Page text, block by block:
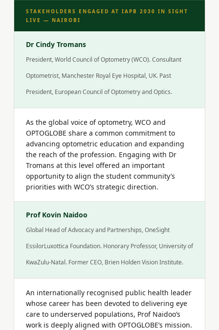
STAKEHOLDERS ENGAGED AT IAPB 2030 IN SIGHT
LIVE — NAIROBI
Dr Cindy Tromans
President, World Council of Optometry (WCO). Consultant
Optometrist, Manchester Royal Eye Hospital, UK. Past
President, European Council of Optometry and Optics.
As the global voice of optometry, WCO and
OPTOGLOBE share a common commitment to
advancing optometric education and expanding
the reach of the profession. Engaging with Dr
Tromans at this level offered an important
opportunity to align the student community’s
priorities with WCO’s strategic direction.
Prof Kovin Naidoo
Global Head of Advocacy and Partnerships, OneSight
EssilorLuxottica Foundation. Honorary Professor, University of
KwaZulu-Natal. Former CEO, Brien Holden Vision Institute.
An internationally recognised public health leader
whose career has been devoted to delivering eye
care to underserved populations, Prof Naidoo’s
work is deeply aligned with OPTOGLOBE’s mission.